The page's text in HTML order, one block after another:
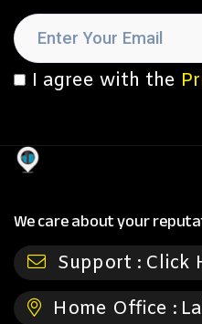
I agree with the
We care about your
Support : Click
Home Office :